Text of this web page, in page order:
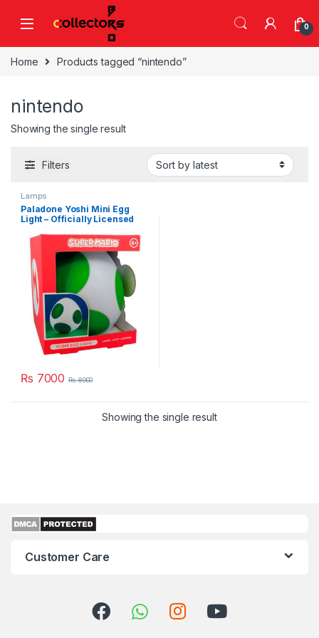
0
Home Products tagged “nintendo”
nintendo
Showing the single result
Filters
Lamps
Paladone Yoshi Mini Egg
Light – Officially Licensed
Decor
₨ 7000 ₨8000
Showing the single result
Customer Care